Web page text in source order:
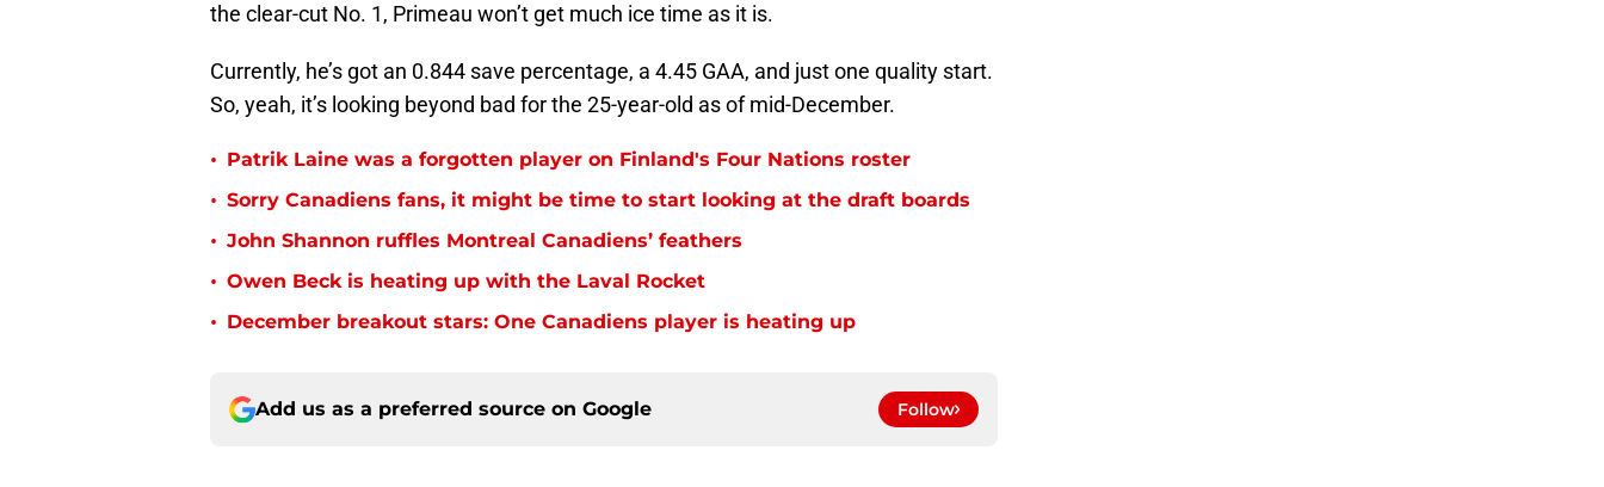
the clear-cut No. 1, Primeau won’t get much ice time as it is.
Currently, he’s got an 0.844 save percentage, a 4.45 GAA, and just one quality start.
So, yeah, it’s looking beyond bad for the 25-year-old as of mid-December.
• Patrik Laine was a forgotten player on Finland's Four Nations roster
• Sorry Canadiens fans, it might be time to start looking at the draft boards
• John Shannon ruffles Montreal Canadiens’ feathers
• Owen Beck is heating up with the Laval Rocket
• December breakout stars: One Canadiens player is heating up
Add us as a preferred source on Google Follow